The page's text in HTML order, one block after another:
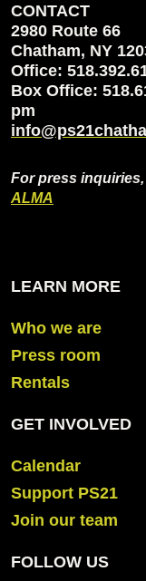
CONTACT
2980 Route 66
Chatham, NY
Office:
Box Office:
pm
For press
ALMA
LEARN MORE
Who we are
Press room
Rentals
GET INVOLVED
Calendar
Support PS21
Join our team
FOLLOW US